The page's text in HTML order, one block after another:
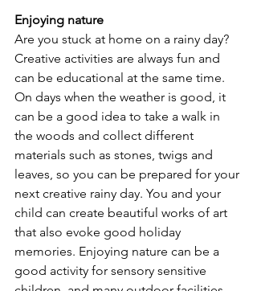
Enjoying nature
Are you stuck at home on a rainy day?
Creative activities are always fun and
can be educational at the same time.
On days when the weather is good, it
can be a good idea to take a walk in
the woods and collect different
materials such as stones, twigs and
leaves, so you can be prepared for your
next creative rainy day. You and your
child can create beautiful works of art
that also evoke good holiday
memories. Enjoying nature can be a
good activity for sensory sensitive